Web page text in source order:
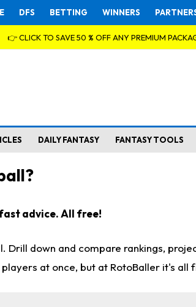
DFS BETTING WINNERS
👉 CLICK TO SAVE 50 % OFF ANY PREMIUM
DAILY FANTASY FANTASY TOOLS
advice. All free!
down and compare rankings,
at once, but at RotoBaller it's all